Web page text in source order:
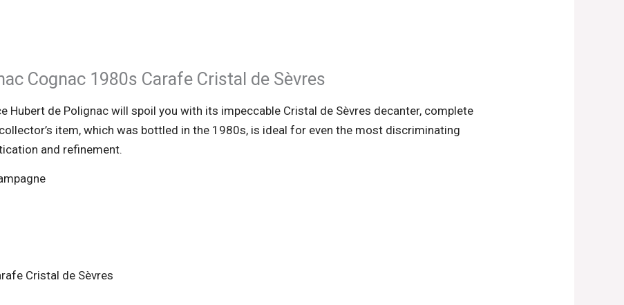
Cognac 1980s Carafe Cristal de Sèvres
Hubert de Polignac will spoil you with its impeccable Cristal de Sèvres decanter, complete
item, which was bottled in the 1980s, is ideal for even the most discriminating
and refinement.
Cristal de Sèvres